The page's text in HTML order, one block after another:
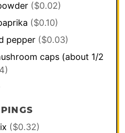
($0.02)
($0.10)
pepper ($0.03)
caps (about 1/2
($0.32)